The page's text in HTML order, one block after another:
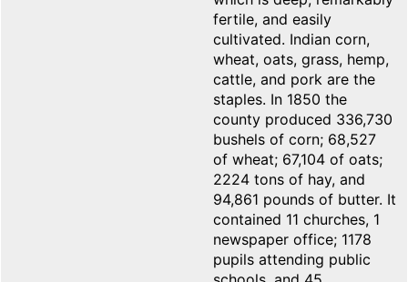
fertile, and easily
cultivated. Indian corn,
wheat, oats, grass, hemp,
cattle, and pork are the
staples. In 1850 the
county produced 336,730
bushels of corn; 68,527
of wheat; 67,104 of oats;
2224 tons of hay, and
94,861 pounds of butter. It
contained 11 churches, 1
newspaper office; 1178
pupils attending public